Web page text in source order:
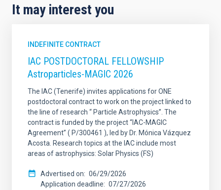
It may interest you
INDEFINITE CONTRACT
IAC POSTDOCTORAL FELLOWSHIP
Astroparticles-MAGIC 2026
The IAC (Tenerife) invites applications for ONE
postdoctoral contract to work on the project linked to
the line of research “ Particle Astrophysics”. The
contract is funded by the project “IAC-MAGIC
Agreement” ( P/300461 ), led by Dr. Mónica Vázquez
Acosta. Research topics at the IAC include most
areas of astrophysics: Solar Physics (FS)
Advertised on
06/29/2026
Application deadline
07/27/2026